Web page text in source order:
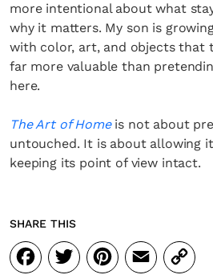
more intentional about what
why it matters. My son is
with color, art, and objects that
far more valuable than
here.
The Art of Homeis not about
untouched. It is about allowing
keeping its point of view intact.
SHARE THIS
Facebook
Twitter
Pinterest
Email
Copy